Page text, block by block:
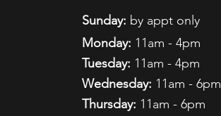
Sunday: by appt only
Monday: 11am - 4pm
Tuesday: 11am - 4pm
Wednesday: 11am - 6pm
Thursday: 11am - 6pm